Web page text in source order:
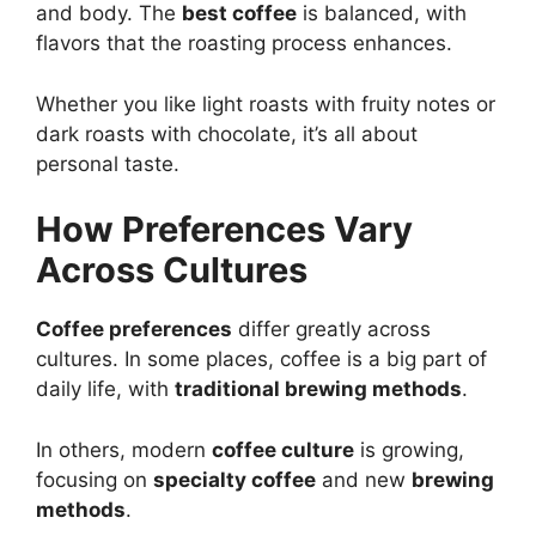
and body. The best coffee is balanced, with
flavors that the roasting process enhances.
Whether you like light roasts with fruity notes or
dark roasts with chocolate, it’s all about
personal taste.
How Preferences Vary
Across Cultures
Coffee preferences differ greatly across
cultures. In some places, coffee is a big part of
daily life, with traditional brewing methods.
In others, modern coffee culture is growing,
focusing on specialty coffee and new brewing
methods.